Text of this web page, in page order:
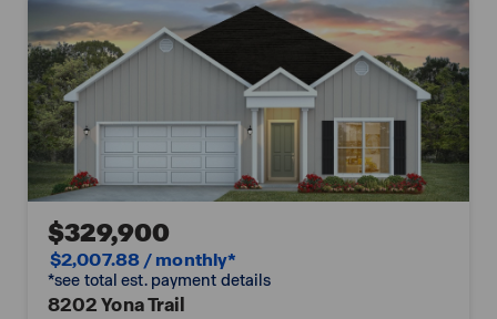
$329,900
$2,007.88 / monthly*
*see total est. payment details
8202 Yona Trail